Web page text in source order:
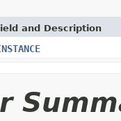
and Description